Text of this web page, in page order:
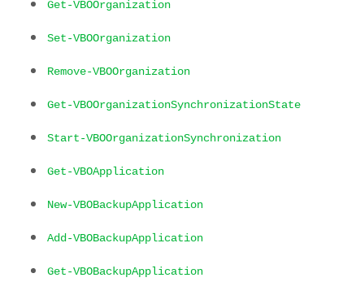
Get-VBOOrganization
Set-VBOOrganization
Remove-VBOOrganization
Get-VBOOrganizationSynchronizationState
Start-VBOOrganizationSynchronization
Get-VBOApplication
New-VBOBackupApplication
Add-VBOBackupApplication
Get-VBOBackupApplication